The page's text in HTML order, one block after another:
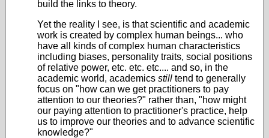
build the links to theory.
Yet the reality I see, is that scientific and academic
work is created by complex human beings... who
have all kinds of complex human characteristics
including biases, personality traits, social positions
of relative power, etc. etc. etc.... and so, in the
academic world, academics still tend to generally
focus on "how can we get practitioners to pay
attention to our theories?" rather than, "how might
our paying attention to practitioner's practice, help
us to improve our theories and to advance scientific
knowledge?"